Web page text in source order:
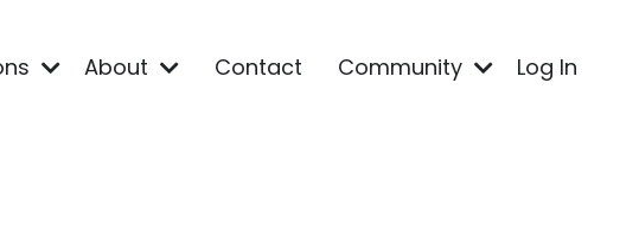
About Contact Community Log In